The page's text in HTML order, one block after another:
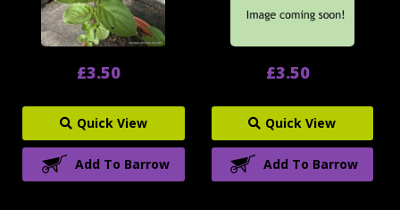
£3.50
Quick View
Add To Barrow
£3.50
Quick View
Add To Barrow